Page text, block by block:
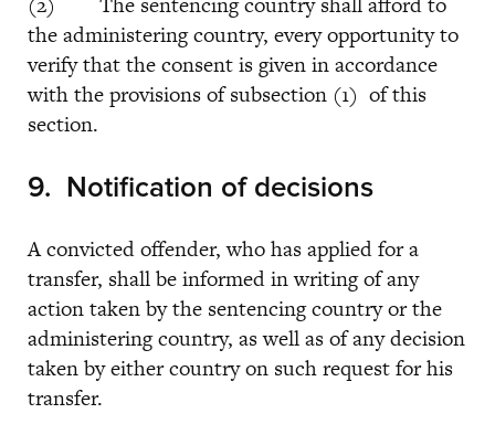
the administering country, every opportunity to
verify that the consent is given in accordance
with the provisions of subsection (1) of this
section.
9. Notification of decisions
A convicted offender, who has applied for a
transfer, shall be informed in writing of any
action taken by the sentencing country or the
administering country, as well as of any decision
taken by either country on such request for his
transfer.